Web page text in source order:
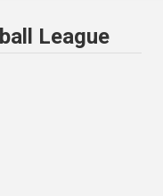
League